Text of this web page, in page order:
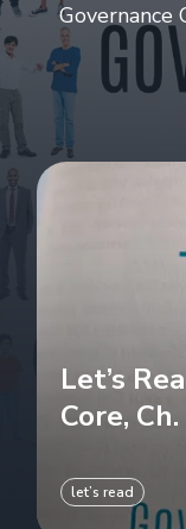
Governance
Let’s
Core, Ch.
let’s read